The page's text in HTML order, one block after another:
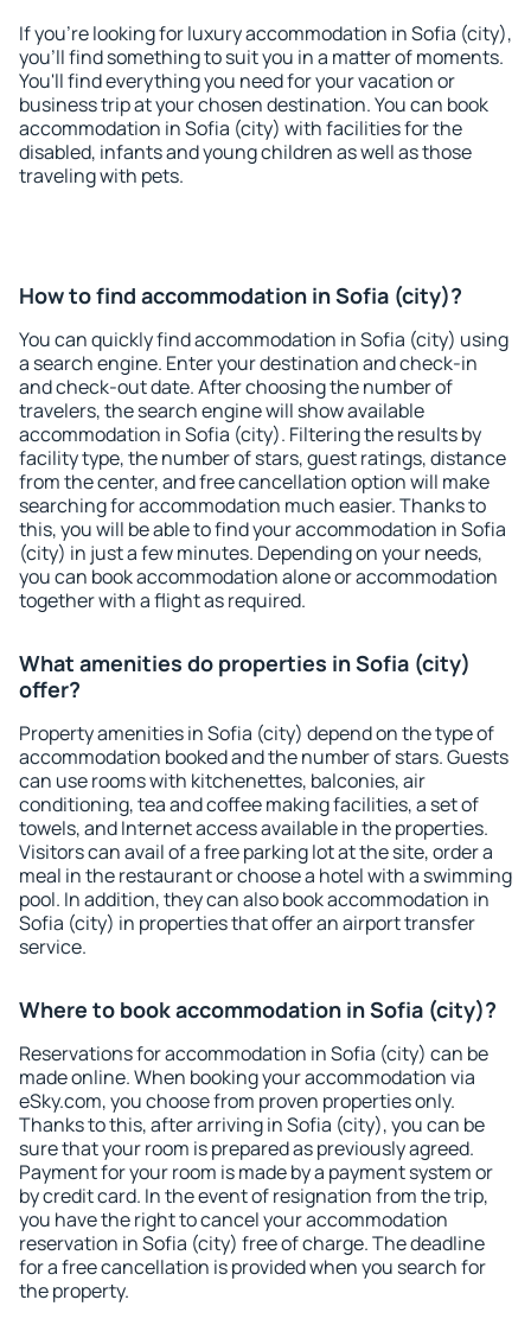
If you're looking for luxury accommodation in Sofia (city),
you'll find something to suit you in a matter of moments.
You'll find everything you need for your vacation or
business trip at your chosen destination. You can book
accommodation in Sofia (city) with facilities for the
disabled, infants and young children as well as those
traveling with pets.
How to find accommodation in Sofia (city)?
You can quickly find accommodation in Sofia (city) using
a search engine. Enter your destination and check-in
and check-out date. After choosing the number of
travelers, the search engine will show available
accommodation in Sofia (city). Filtering the results by
facility type, the number of stars, guest ratings, distance
from the center, and free cancellation option will make
searching for accommodation much easier. Thanks to
this, you will be able to find your accommodation in Sofia
(city) in just a few minutes. Depending on your needs,
you can book accommodation alone or accommodation
together with a flight as required.
What amenities do properties in Sofia (city)
offer?
Property amenities in Sofia (city) depend on the type of
accommodation booked and the number of stars. Guests
can use rooms with kitchenettes, balconies, air
conditioning, tea and coffee making facilities, a set of
towels, and Internet access available in the properties.
Visitors can avail of a free parking lot at the site, order a
meal in the restaurant or choose a hotel with a swimming
pool. In addition, they can also book accommodation in
Sofia (city) in properties that offer an airport transfer
service.
Where to book accommodation in Sofia (city)?
Reservations for accommodation in Sofia (city) can be
made online. When booking your accommodation via
eSky.com, you choose from proven properties only.
Thanks to this, after arriving in Sofia (city), you can be
sure that your room is prepared as previously agreed.
Payment for your room is made by a payment system or
by credit card. In the event of resignation from the trip,
you have the right to cancel your accommodation
reservation in Sofia (city) free of charge. The deadline
for a free cancellation is provided when you search for
the property.